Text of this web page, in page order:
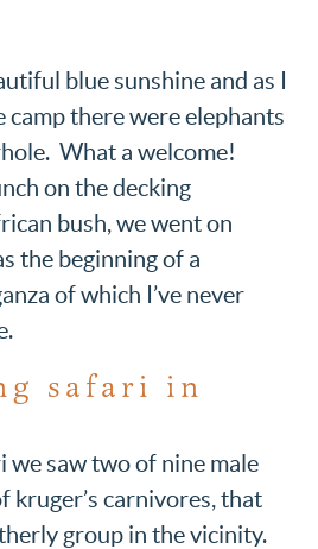
blue sunshine and as I
camp there were elephants
What a welcome!
on the decking
bush, we went on
the beginning of a
of which I’ve never
safari in
we saw two of nine male
kruger’s carnivores, that
group in the vicinity.